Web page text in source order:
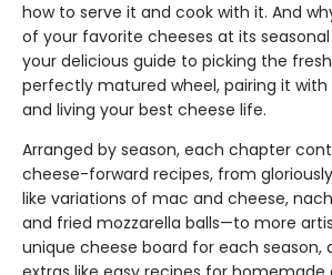
how to serve it and cook with it. And
of your favorite cheeses at its seasonal
your delicious guide to picking the
perfectly matured wheel, pairing it with
and living your best cheese life.
Arranged by season, each chapter
cheese-forward recipes, from
like variations of mac and cheese,
and fried mozzarella balls—to more
unique cheese board for each season,